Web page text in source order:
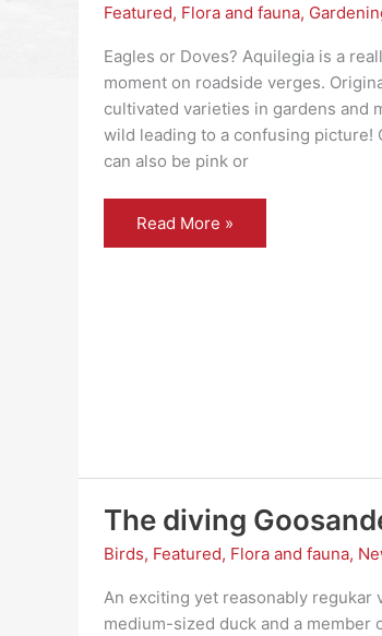
Featured, Flora and fauna,
Eagles or Doves? Aquilegia is a
moment on roadside verges.
cultivated varieties in gardens and
wild leading to a confusing
can also be pink or
Flora
Read More »
The diving
Birds, Featured, Flora and fauna,
An exciting yet reasonably regukar
medium-sized duck and a member